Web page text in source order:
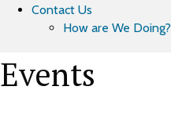
Contact Us
How are We Doing?
Events